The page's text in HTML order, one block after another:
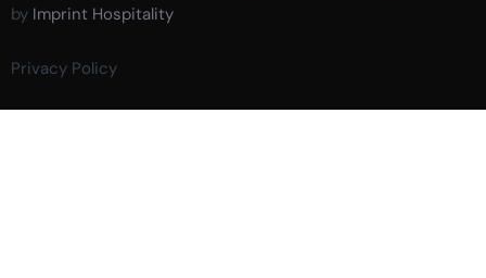
by Imprint Hospitality
Privacy Policy